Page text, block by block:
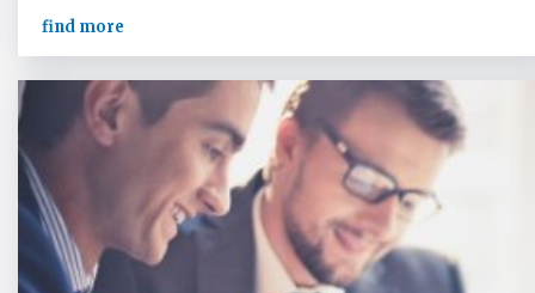
find more